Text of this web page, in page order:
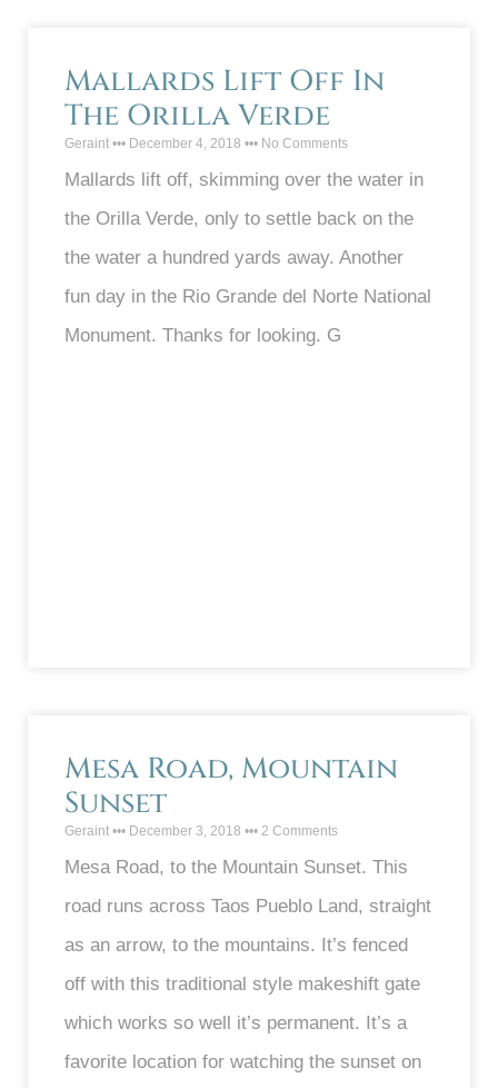
Mallards Lift Off In
The Orilla Verde
Geraint December 4, 2018 No Comments
Mallards lift off, skimming over the water in
the Orilla Verde, only to settle back on the
the water a hundred yards away. Another
fun day in the Rio Grande del Norte National
Monument. Thanks for looking. G
Mesa Road, Mountain
Sunset
Geraint December 3, 2018 2 Comments
Mesa Road, to the Mountain Sunset. This
road runs across Taos Pueblo Land, straight
as an arrow, to the mountains. It’s fenced
off with this traditional style makeshift gate
which works so well it’s permanent. It’s a
favorite location for watching the sunset on